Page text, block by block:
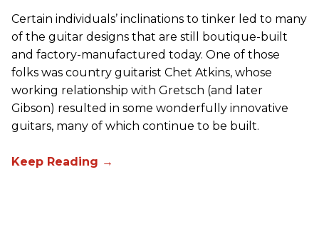
Certain individuals’ inclinations to tinker led to many
of the guitar designs that are still boutique-built
and factory-manufactured today. One of those
folks was country guitarist Chet Atkins, whose
working relationship with Gretsch (and later
Gibson) resulted in some wonderfully innovative
guitars, many of which continue to be built.